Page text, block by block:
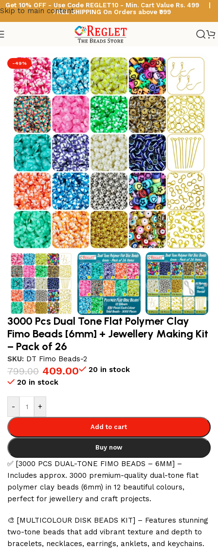
Skip to main content
Get 10% OFF - Use Code REGLET10 - Min. Cart Value Rs. 499 |
FREE SHIPPING On Orders above ₹999
Polymer Clay Beads
-49%
3000 Pcs Dual Tone Flat Polymer Clay
Fimo Beads [6mm] + Jewellery Making Kit
– Pack of 26
SKU: DT Fimo Beads-2
799.00 409.00
20 in stock
20 in stock
- +
Add to cart
Buy now
✅ [3000 PCS DUAL-TONE FIMO BEADS – 6MM] –
Includes approx. 3000 premium-quality dual-tone flat
polymer clay beads (6mm) in 12 beautiful colours,
perfect for jewellery and craft projects.
🎨 [MULTICOLOUR DISK BEADS KIT] – Features stunning
two-tone beads that add vibrant texture and depth to
bracelets, necklaces, earrings, anklets, and keychains.